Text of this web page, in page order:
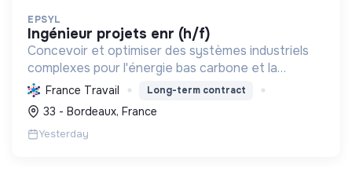
EPSYL
ingénieur projets enr (h/f)
Concevoir et optimiser des systèmes industriels
complexes pour l'énergie bas carbone et la
mobilité durable, en s'appuyant sur l'innovation et
une démarche RSE.
France Travail Long-term contract
33 - Bordeaux, France
Yesterday